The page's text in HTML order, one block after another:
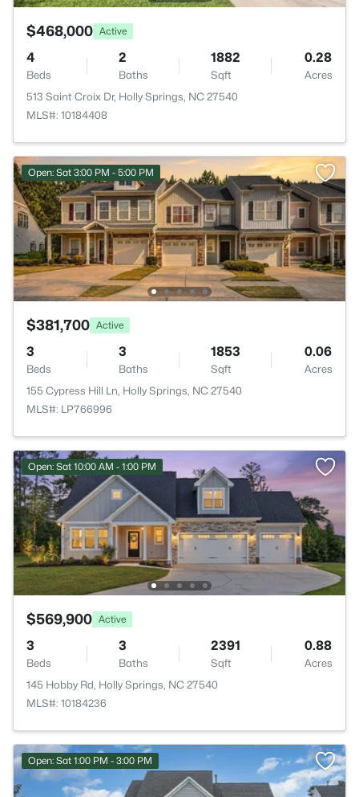
$468,000 Active
4
Beds
2
Baths
1882
Sqft
0.28
Acres
513 Saint Croix Dr, Holly Springs, NC 27540
MLS#: 10184408
Open: Sat 3:00 PM - 5:00 PM
$381,700 Active
3
Beds
3
Baths
1853
Sqft
0.06
Acres
155 Cypress Hill Ln, Holly Springs, NC 27540
MLS#: LP766996
Open: Sat 10:00 AM - 1:00 PM
$569,900 Active
3
Beds
3
Baths
2391
Sqft
0.88
Acres
145 Hobby Rd, Holly Springs, NC 27540
MLS#: 10184236
Open: Sat 1:00 PM - 3:00 PM